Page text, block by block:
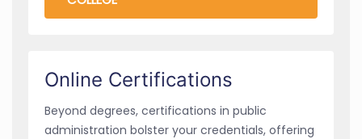
Online Certifications
Beyond degrees, certifications in public
administration bolster your credentials, offering